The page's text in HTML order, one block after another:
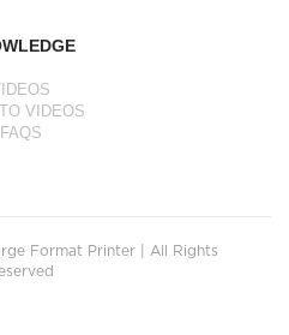
VIDEOS
FAQS
Format Printer | All Rights